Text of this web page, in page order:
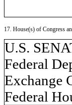
17. House(s) of Congress
U.S.
Federal
Exchange
Federal